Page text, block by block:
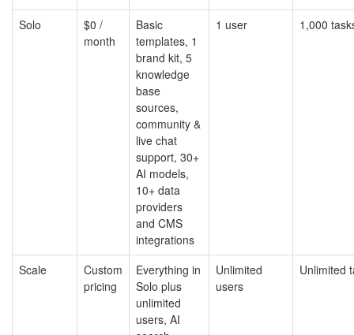
Solo
$0 /
month
Basic
templates, 1
brand kit, 5
knowledge
base
sources,
community &
live chat
support, 30+
AI models,
10+ data
providers
and CMS
integrations
1 user 1,000
Scale
Custom
pricing
Everything in
Solo plus
unlimited
users, AI
Unlimited
users
Unlimited